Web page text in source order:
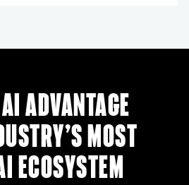
ADVANTAGE
MOST
ECOSYSTEM